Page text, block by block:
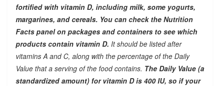
fortified with vitamin D, including milk, some yogurts,
margarines, and cereals. You can check the Nutrition
Facts panel on packages and containers to see which
products contain vitamin D. It should be listed after
vitamins A and C, along with the percentage of the Daily
Value that a serving of the food contains. The Daily Value (a
standardized amount) for vitamin D is 400 IU, so if your